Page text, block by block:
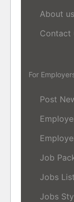
About us
Contact
For
Post
Job
Jobs
Jobs